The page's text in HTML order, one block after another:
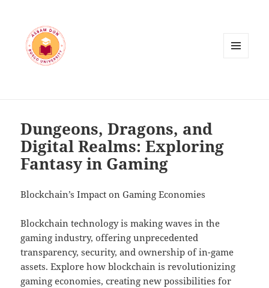
Dungeons, Dragons, and
Digital Realms: Exploring
Fantasy in Gaming
Blockchain’s Impact on Gaming Economies
Blockchain technology is making waves in the
gaming industry, offering unprecedented
transparency, security, and ownership of in-game
assets. Explore how blockchain is revolutionizing
gaming economies, creating new possibilities for